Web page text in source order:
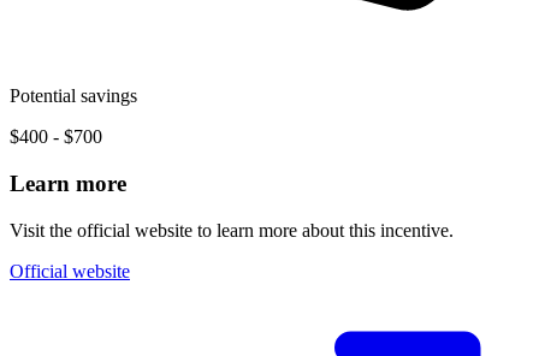
Potential savings
$400 - $700
Learn more
Visit the official website to learn more about this incentive.
Official website